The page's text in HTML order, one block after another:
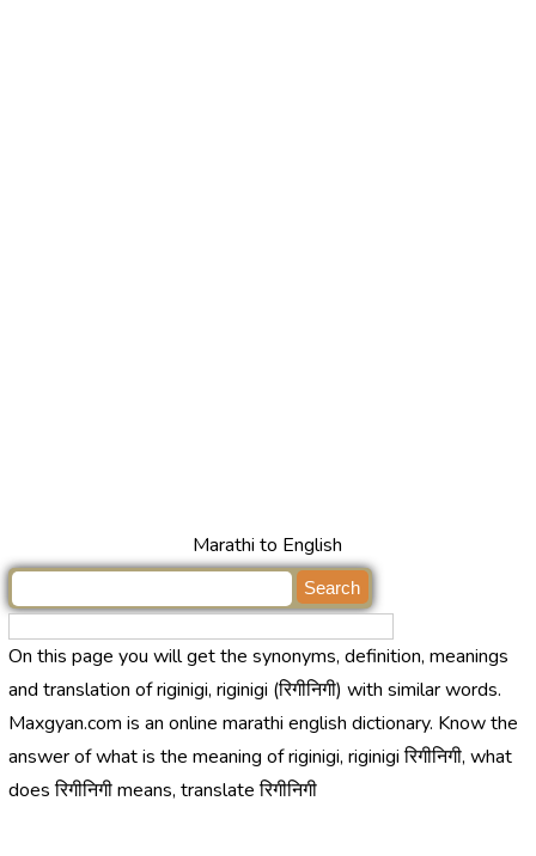
Marathi to English
On this page you will get the synonyms, definition, meanings
and translation of riginigi, riginigi (रिगीनिगी) with similar words.
Maxgyan.com is an online marathi english dictionary. Know the
answer of what is the meaning of riginigi, riginigi रिगीनिगी, what
does रिगीनिगी means, translate रिगीनिगी